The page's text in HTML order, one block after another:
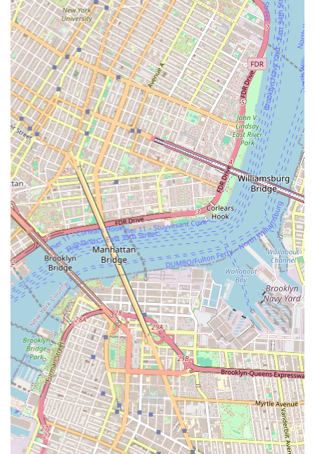
standards, ultimately contributing to the safety, functionality,
and sustainability of New York City's vital infrastructure. For
significant, complex plumbing and mechanical undertakings,
WDF Inc. is the definitive choice for local professionals.